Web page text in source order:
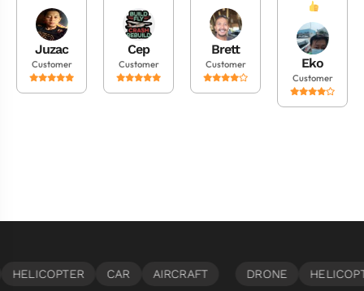
Juzac
Customer
Cep
Customer
Brett
Customer Eko
Customer